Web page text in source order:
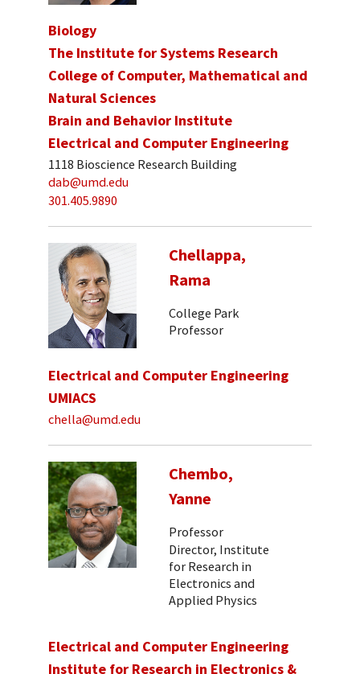
Biology
The Institute for Systems Research
College of Computer, Mathematical and
Natural Sciences
Brain and Behavior Institute
Electrical and Computer Engineering
1118 Bioscience Research Building
dab@umd.edu
301.405.9890
Chellappa,
Rama
College Park
Professor
Electrical and Computer Engineering
UMIACS
chella@umd.edu
Chembo,
Yanne
Professor
Director, Institute
for Research in
Electronics and
Applied Physics
Electrical and Computer Engineering
Institute for Research in Electronics &